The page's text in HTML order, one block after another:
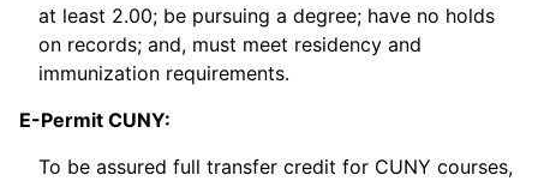
at least 2.00; be pursuing a degree; have no holds
on records; and, must meet residency and
immunization requirements.
E-Permit CUNY:
To be assured full transfer credit for CUNY courses,